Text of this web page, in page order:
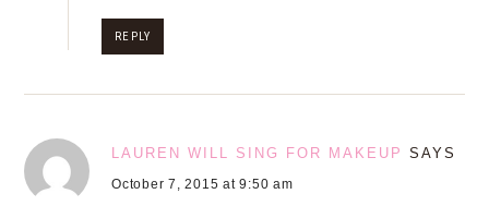
REPLY
LAUREN WILL SING FOR MAKEUP SAYS
October 7, 2015 at 9:50 am